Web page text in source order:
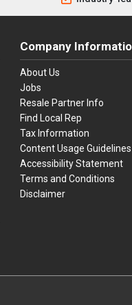
Company
About Us
Jobs
Resale Partner Info
Find Local Rep
Tax Information
Content Usage Guidelines
Accessibility Statement
Terms and Conditions
Disclaimer